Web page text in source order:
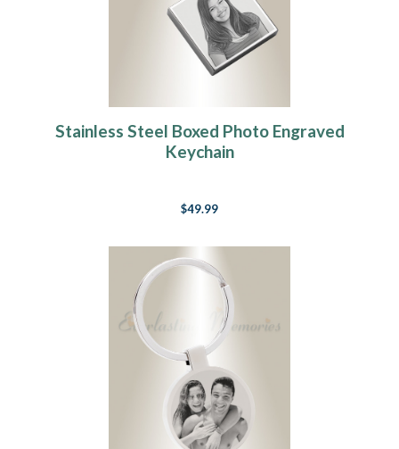
Stainless Steel Boxed Photo Engraved
Keychain
$49.99